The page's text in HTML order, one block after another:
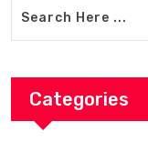
Categories